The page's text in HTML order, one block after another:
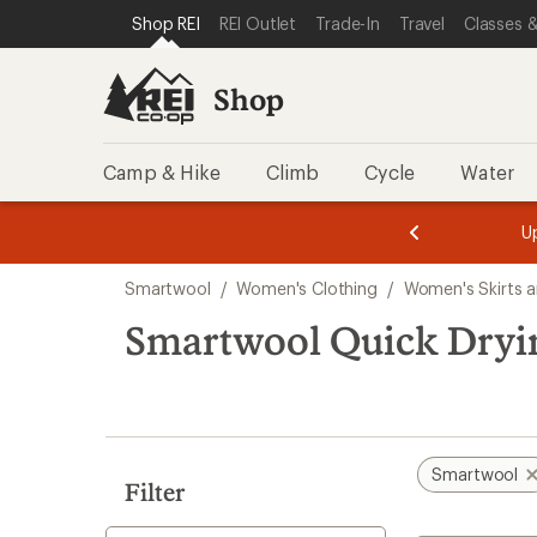
REI ACCESSIBILITY STATEMENT
SKIP TO MAIN CONTENT
SKIP TO SHOP REI CATEGORIES
Shop REI REI Outlet Trade-In Travel Classes
Shop
Camp & Hike Climb Cycle Water
3.
of
3.
of
3.
search
results
Smartwool / Women's Clothing / Women's Skirts
Smartwool Quick
Filter
Smartwool